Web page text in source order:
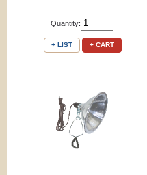
Quantity:
+ LIST + CART